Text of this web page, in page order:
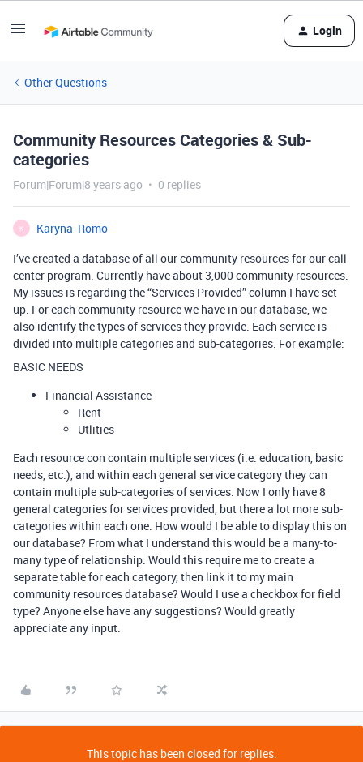
Login
Other Questions
Community Resources Categories & Sub-
categories
Forum|Forum|8 years ago 0 replies
K
Karyna_Romo
I’ve created a database of all our community resources for our call
center program. Currently have about 3,000 community resources.
My issues is regarding the “Services Provided” column I have set
up. For each community resource we have in our database, we
also identify the types of services they provide. Each service is
divided into multiple categories and sub-categories. For example:
BASIC NEEDS
Financial Assistance
Rent
Utlities
Each resource con contain multiple services (i.e. education, basic
needs, etc.), and within each general service category they can
contain multiple sub-categories of services. Now I only have 8
general categories for services provided, but there a lot more sub-
categories within each one. How would I be able to display this on
our database? From what I understand this would be a many-to-
many type of relationship. Would this require me to create a
separate table for each category, then link it to my main
community resources database? Would I use a checkbox for field
type? Anyone else have any suggestions? Would greatly
appreciate any input.
This topic has been closed for replies.